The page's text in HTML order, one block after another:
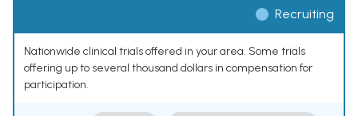
Recruiting
Nationwide clinical trials offered in your area. Some trials
offering up to several thousand dollars in compensation for
participation.